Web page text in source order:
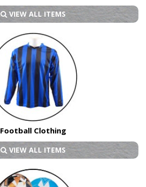
VIEW ALL ITEMS
Football Clothing
VIEW ALL ITEMS